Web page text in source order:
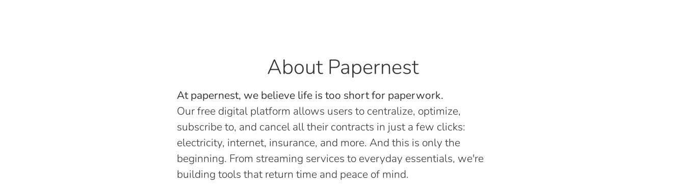
About Papernest
At papernest, we believe life is too short for paperwork.
Our free digital platform allows users to centralize, optimize,
subscribe to, and cancel all their contracts in just a few clicks:
electricity, internet, insurance, and more. And this is only the
beginning. From streaming services to everyday essentials, we're
building tools that return time and peace of mind.